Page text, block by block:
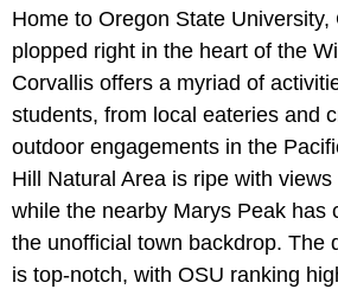
Home to Oregon State University,
plopped right in the heart of the
Corvallis offers a myriad of
students, from local eateries and
outdoor engagements in the
Hill Natural Area is ripe with
while the nearby Marys Peak has
the unofficial town backdrop. The
is top-notch, with OSU ranking